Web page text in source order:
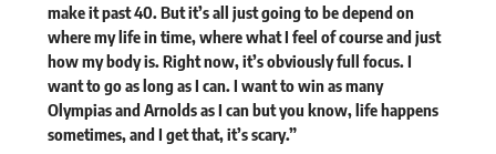
make it past 40. But it’s all just going to be depend on
where my life in time, where what I feel of course and just
how my body is. Right now, it’s obviously full focus. I
want to go as long as I can. I want to win as many
Olympias and Arnolds as I can but you know, life happens
sometimes, and I get that, it’s scary.”